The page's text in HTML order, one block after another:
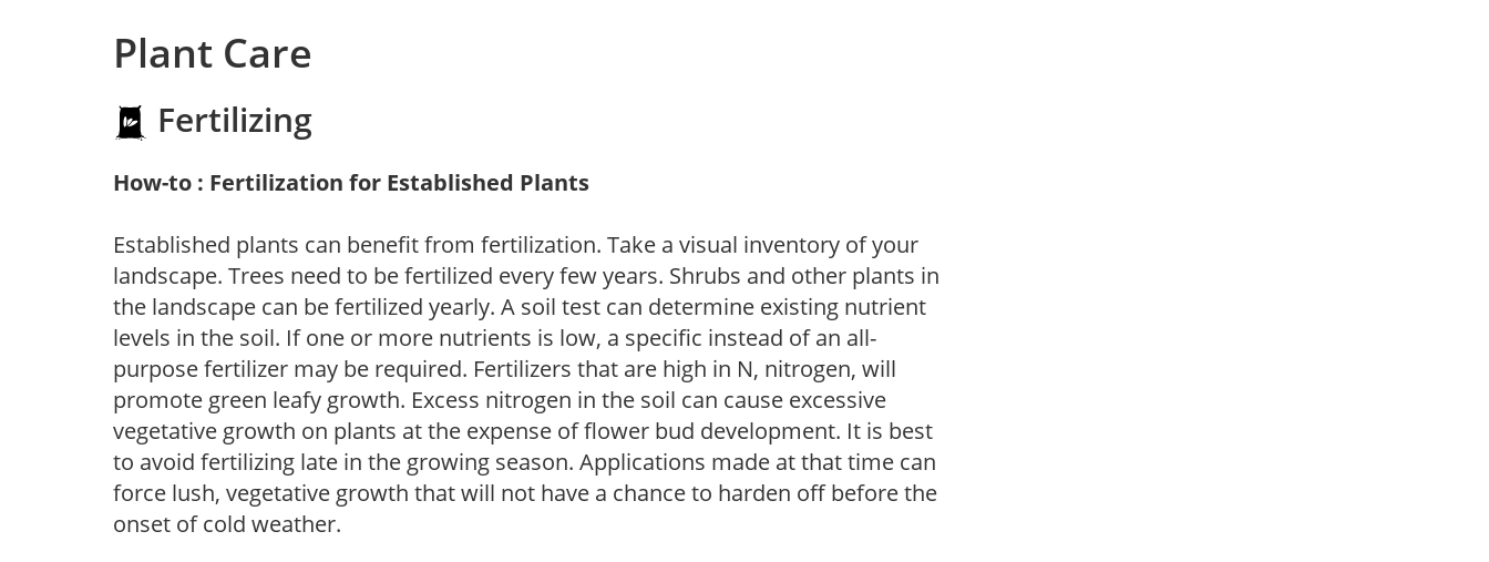
Plant Care
Fertilizing
How-to : Fertilization for Established Plants
Established plants can benefit from fertilization. Take a visual inventory of your
landscape. Trees need to be fertilized every few years. Shrubs and other plants in
the landscape can be fertilized yearly. A soil test can determine existing nutrient
levels in the soil. If one or more nutrients is low, a specific instead of an all-
purpose fertilizer may be required. Fertilizers that are high in N, nitrogen, will
promote green leafy growth. Excess nitrogen in the soil can cause excessive
vegetative growth on plants at the expense of flower bud development. It is best
to avoid fertilizing late in the growing season. Applications made at that time can
force lush, vegetative growth that will not have a chance to harden off before the
onset of cold weather.